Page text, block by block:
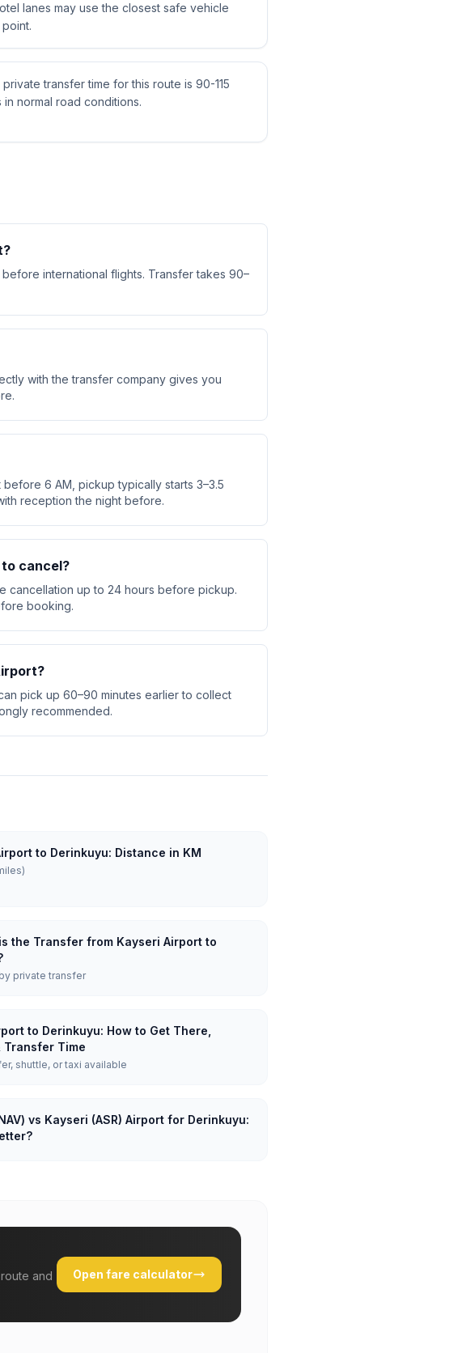
lanes may use the closest safe vehicle
transfer time for this route is 90-115
in normal road conditions.
international flights. Transfer takes 90–
with the transfer company gives you
6 AM, pickup typically starts 3–3.5
reception the night before.
cancel?
cancellation up to 24 hours before pickup.
booking.
pick up 60–90 minutes earlier to collect
recommended.
to Derinkuyu: Distance in KM
the Transfer from Kayseri Airport to
private transfer
to Derinkuyu: How to Get There,
Transfer Time
shuttle, or taxi available
vs Kayseri (ASR) Airport for Derinkuyu:
and
Open fare calculator